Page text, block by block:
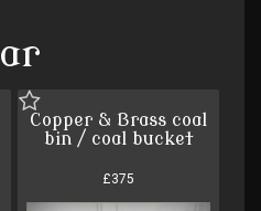
Copper & Brass coal
bin / coal bucket
£375